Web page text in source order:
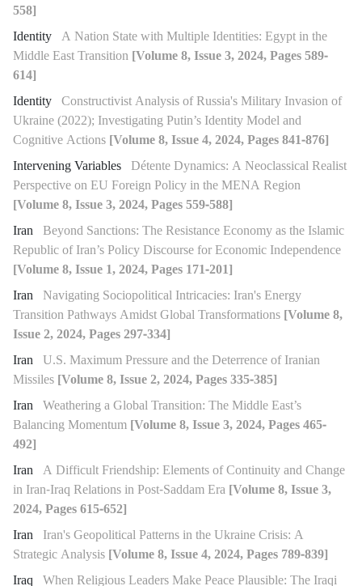
558]
Identity A Nation State with Multiple Identities: Egypt in the
Middle East Transition [Volume 8, Issue 3, 2024, Pages 589-
614]
Identity Constructivist Analysis of Russia's Military Invasion of
Ukraine (2022); Investigating Putin’s Identity Model and
Cognitive Actions [Volume 8, Issue 4, 2024, Pages 841-876]
Intervening Variables Détente Dynamics: A Neoclassical Realist
Perspective on EU Foreign Policy in the MENA Region
[Volume 8, Issue 3, 2024, Pages 559-588]
Iran Beyond Sanctions: The Resistance Economy as the Islamic
Republic of Iran’s Policy Discourse for Economic Independence
[Volume 8, Issue 1, 2024, Pages 171-201]
Iran Navigating Sociopolitical Intricacies: Iran's Energy
Transition Pathways Amidst Global Transformations [Volume 8,
Issue 2, 2024, Pages 297-334]
Iran U.S. Maximum Pressure and the Deterrence of Iranian
Missiles [Volume 8, Issue 2, 2024, Pages 335-385]
Iran Weathering a Global Transition: The Middle East’s
Balancing Momentum [Volume 8, Issue 3, 2024, Pages 465-
492]
Iran A Difficult Friendship: Elements of Continuity and Change
in Iran-Iraq Relations in Post-Saddam Era [Volume 8, Issue 3,
2024, Pages 615-652]
Iran Iran's Geopolitical Patterns in the Ukraine Crisis: A
Strategic Analysis [Volume 8, Issue 4, 2024, Pages 789-839]
Iraq When Religious Leaders Make Peace Plausible: The Iraqi